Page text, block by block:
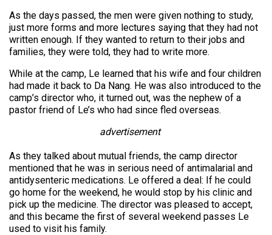
As the days passed, the men were given nothing to study,
just more forms and more lectures saying that they had not
written enough. If they wanted to return to their jobs and
families, they were told, they had to write more.
While at the camp, Le learned that his wife and four children
had made it back to Da Nang. He was also introduced to the
camp’s director who, it turned out, was the nephew of a
pastor friend of Le’s who had since fled overseas.
advertisement
As they talked about mutual friends, the camp director
mentioned that he was in serious need of antimalarial and
antidysenteric medications. Le offered a deal: If he could
go home for the weekend, he would stop by his clinic and
pick up the medicine. The director was pleased to accept,
and this became the first of several weekend passes Le
used to visit his family.